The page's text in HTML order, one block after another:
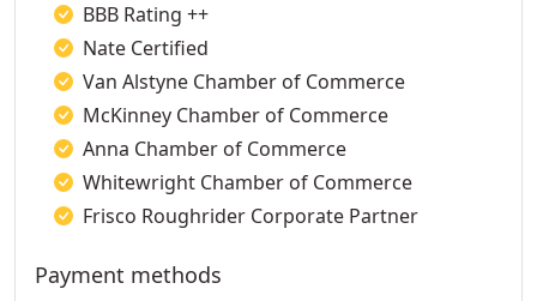
BBB Rating ++
Nate Certified
Van Alstyne Chamber of Commerce
McKinney Chamber of Commerce
Anna Chamber of Commerce
Whitewright Chamber of Commerce
Frisco Roughrider Corporate Partner
Payment methods